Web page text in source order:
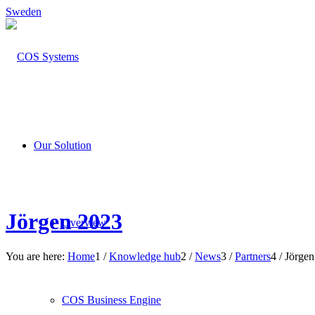
Sweden
Our Solution
Overview
COS Business Engine
Jörgen 2023
You are here: Home1 / Knowledge hub2 / News3 / Partners4 /